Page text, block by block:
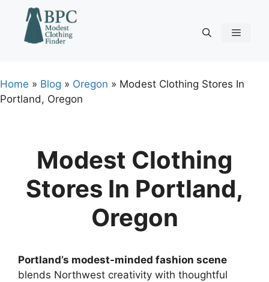
content
Home » Blog » Oregon » Modest Clothing Stores In
Portland, Oregon
Modest Clothing
Stores In Portland,
Oregon
Portland’s modest-minded fashion scene
blends Northwest creativity with thoughtful